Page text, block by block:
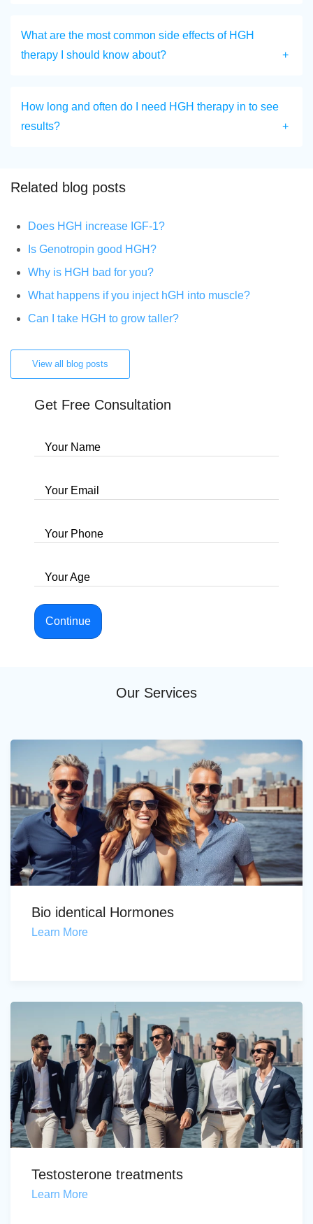
What are the most common side effects of HGH
therapy I should know about?
How long and often do I need HGH therapy in to see
results?
Related blog posts
Does HGH increase IGF-1?
Is Genotropin good HGH?
Why is HGH bad for you?
What happens if you inject hGH into muscle?
Can I take HGH to grow taller?
View all blog posts
Get Free Consultation
Your Name
Your Email
Your Phone
Your Age
Continue
Our Services
Bio identical Hormones
Learn More
Testosterone treatments
Learn More